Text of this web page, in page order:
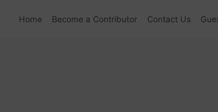
Home Become a Contributor Contact Us